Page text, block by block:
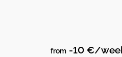
from -10 €/